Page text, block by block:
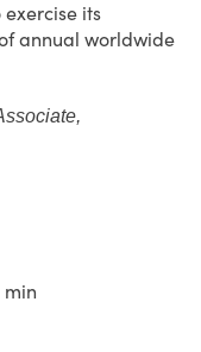
its
annual worldwide
min